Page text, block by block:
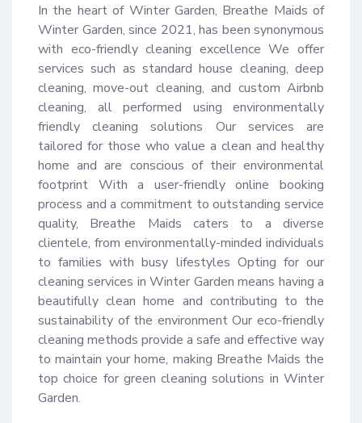
In the heart of Winter Garden, Breathe Maids of
Winter Garden, since 2021, has been synonymous
with eco-friendly cleaning excellence We offer
services such as standard house cleaning, deep
cleaning, move-out cleaning, and custom Airbnb
cleaning, all performed using environmentally
friendly cleaning solutions Our services are
tailored for those who value a clean and healthy
home and are conscious of their environmental
footprint With a user-friendly online booking
process and a commitment to outstanding service
quality, Breathe Maids caters to a diverse
clientele, from environmentally-minded individuals
to families with busy lifestyles Opting for our
cleaning services in Winter Garden means having a
beautifully clean home and contributing to the
sustainability of the environment Our eco-friendly
cleaning methods provide a safe and effective way
to maintain your home, making Breathe Maids the
top choice for green cleaning solutions in Winter
Garden.